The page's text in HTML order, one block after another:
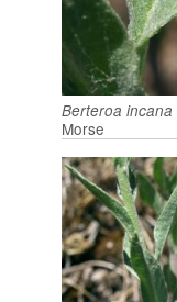
Berteroa incana
Morse